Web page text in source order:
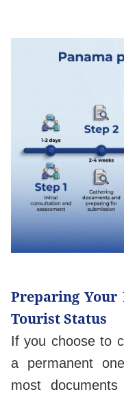
Preparing Your
Tourist Status
If you choose to
a permanent
most